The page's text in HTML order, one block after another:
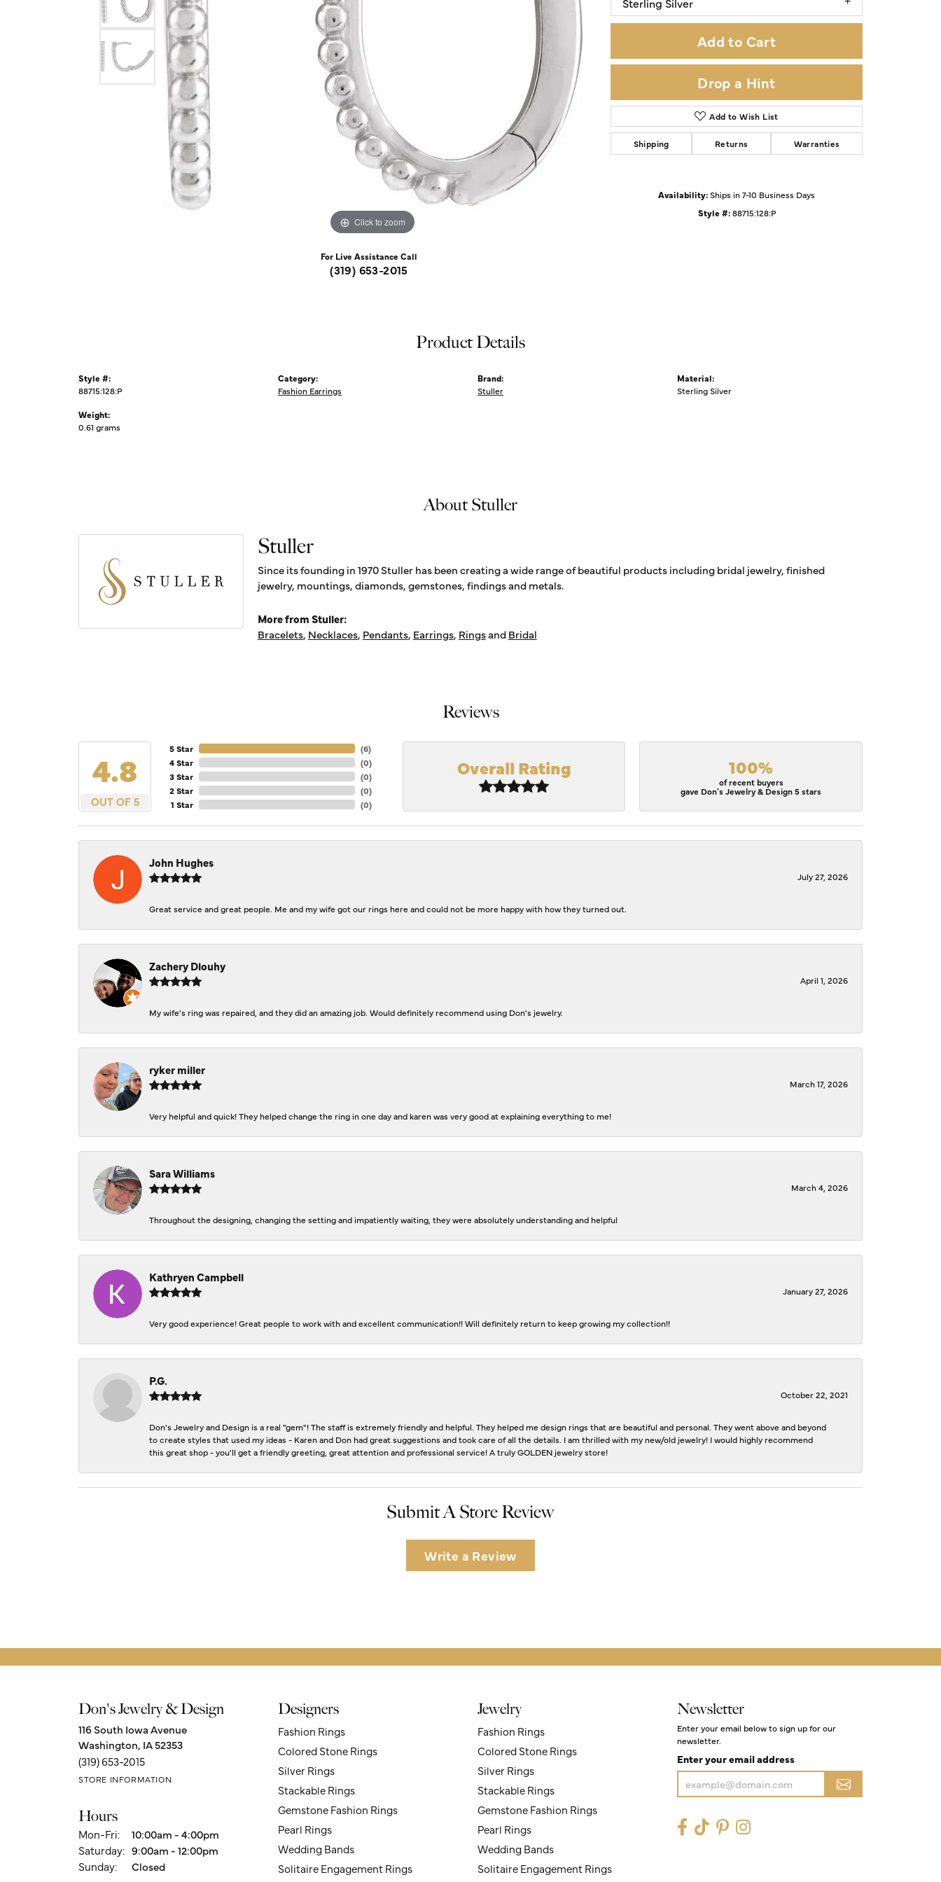
Silver Earrings
Diamond Earring Jackets
Earring Jackets
Cufflinks
Chains
Specials
Click to zoom
For Live Assistance Call
(319) 653-2015
Add to Cart
Drop a Hint
Add to Wish List
Shipping Returns Warranties
Availability:Ships in 7-10 Business Days
Style #: 88715:128:P
Product Details
Style #:
88715:128:P
Weight:
0.61 grams
Category:
Fashion Earrings
Brand:
Stuller
Material:
Sterling Silver
About Stuller
Stuller
Since its founding in 1970 Stuller has been creating a wide range of beautiful products including bridal jewelry, finished
jewelry, mountings, diamonds, gemstones, findings and metals.
More from Stuller:
Bracelets, Necklaces, Pendants, Earrings, RingsandBridal
Reviews
4.8
OUT OF 5
5 Star
4 Star
3 Star
2 Star
1 Star
(6)
(0)
(0)
(0)
(0)
Overall Rating 100%
of recent buyers
gave Don's Jewelry & Design 5 stars
John Hughes
July 27, 2026
Great service and great people. Me and my wife got our rings here and could not be more happy with how they turned out.
Zachery Dlouhy
April 1, 2026
My wife's ring was repaired, and they did an amazing job. Would definitely recommend using Don's jewelry.
ryker miller
March 17, 2026
Very helpful and quick! They helped change the ring in one day and karen was very good at explaining everything to me!
Sara Williams
March 4, 2026
Throughout the designing, changing the setting and impatiently waiting, they were absolutely understanding and helpful
Kathryen Campbell
January 27, 2026
Very good experience! Great people to work with and excellent communication!! Will definitely return to keep growing my collection!!
P.G.
October 22, 2021
Don's Jewelry and Design is a real "gem"! The staff is extremely friendly and helpful. They helped me design rings that are beautiful and personal. They went above and beyond
to create styles that used my ideas - Karen and Don had great suggestions and took care of all the details. I am thrilled with my new/old jewelry! I would highly recommend
this great shop - you'll get a friendly greeting, great attention and professional service! A truly GOLDEN jewelry store!
Submit A Store Review
Write a Review
Don's Jewelry & Design
116 South Iowa Avenue
Washington, IA 52353
(319) 653-2015
STORE INFORMATION
Hours
Mon-Fri:Monday - Friday:
10:00am - 4:00pm
Saturday: 9:00am - 12:00pm
Sunday:
Closed
Designers
Fashion Rings
Colored Stone Rings
Silver Rings
Stackable Rings
Gemstone Fashion Rings
Pearl Rings
Wedding Bands
Solitaire Engagement Rings
Jewelry
Fashion Rings
Colored Stone Rings
Silver Rings
Stackable Rings
Gemstone Fashion Rings
Pearl Rings
Wedding Bands
Solitaire Engagement Rings
Newsletter
Enter your email below to sign up for our
newsletter.
Enter your email address